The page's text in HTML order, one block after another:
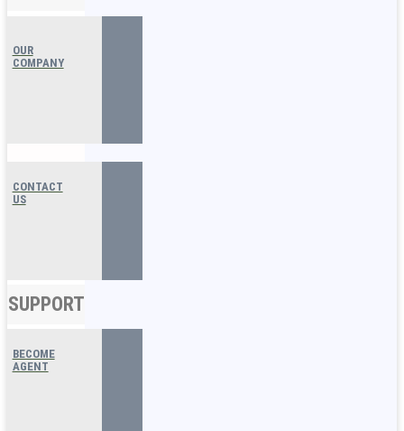
OUR
COMPANY
CONTACT
US
SUPPORT
BECOME
AGENT